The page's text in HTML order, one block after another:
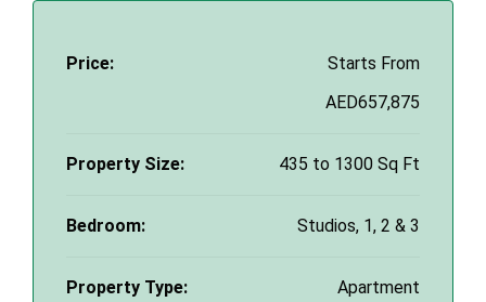
Price:
Starts From
AED657,875
Property Size: 435 to 1300 Sq Ft
Bedroom: Studios, 1, 2 & 3
Property Type: Apartment